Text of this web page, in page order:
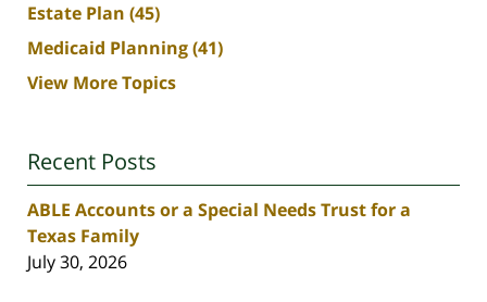
Estate Plan (45)
Medicaid Planning(41)
View More Topics
Recent Posts
ABLE Accounts or a Special Needs Trust for a
Texas Family
July 30, 2026